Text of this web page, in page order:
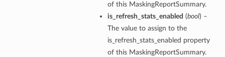
of this MaskingReportSummary.
is_refresh_stats_enabled (bool) –
The value to assign to the
is_refresh_stats_enabled property
of this MaskingReportSummary.